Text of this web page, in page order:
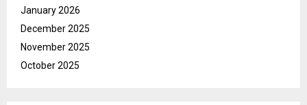
January 2026
December 2025
November 2025
October 2025